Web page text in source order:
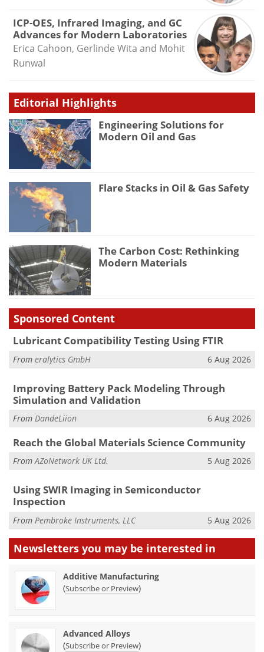
ICP-OES, Infrared Imaging, and GC
Advances for Modern Laboratories
Erica Cahoon, Gerlinde Wita and Mohit
Runwal
Editorial Highlights
Engineering Solutions for
Modern Oil and Gas
Flare Stacks in Oil & Gas Safety
The Carbon Cost: Rethinking
Modern Materials
Sponsored Content
Lubricant Compatibility Testing Using FTIR
From eralytics GmbH 6 Aug 2026
Improving Battery Pack Modeling Through
Simulation and Validation
From DandeLiion 6 Aug 2026
Reach the Global Materials Science Community
FromAZoNetwork UK Ltd. 5 Aug 2026
Using SWIR Imaging in Semiconductor
Inspection
From Pembroke Instruments, LLC 5 Aug 2026
Newsletters you may be interested in
Additive Manufacturing
(Subscribe or Preview)
Advanced Alloys
(Subscribe or Preview)